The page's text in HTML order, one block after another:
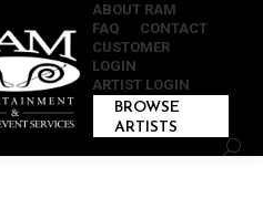
ABOUT RAM
FAQ
CONTACT
CUSTOMER
LOGIN
ARTIST LOGIN
BROWSE
ARTISTS